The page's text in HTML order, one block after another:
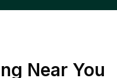
Near You